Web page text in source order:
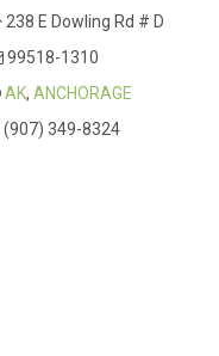
238 E Dowling Rd # D
99518-1310
AK, ANCHORAGE
(907) 349-8324